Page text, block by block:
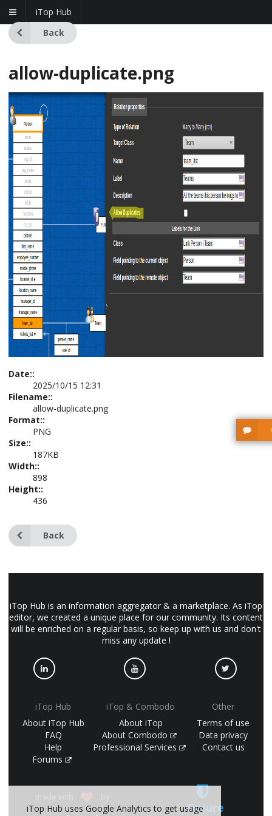
iTop Hub
Back
allow-duplicate.png
Date::
2025/10/15 12:31
Filename::
allow-duplicate.png
Format::
PNG
Size::
187KB
Width::
898
Height::
436
Back
iTop Hub is an information aggregator & a marketplace. As iTop
editor, we created a unique place for our community. Its content
will be enriched on a regular basis, so keep up with us and don't
miss any update !
iTop Hub
About iTop Hub
FAQ
Help
Forums
iTop & Combodo
About iTop
About Combodo
Professional Services
Other
Terms of use
Data privacy
Contact us
Secure
iTop Hub uses Google Analytics to get usage